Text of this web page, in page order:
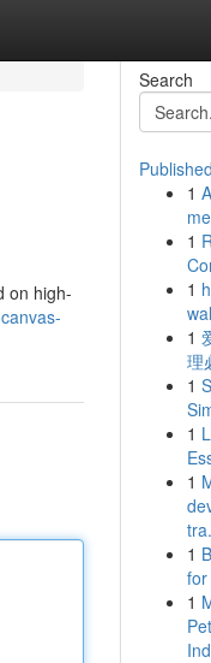
on high-
Search
1
1
1
1
理
1
1
1
1
1